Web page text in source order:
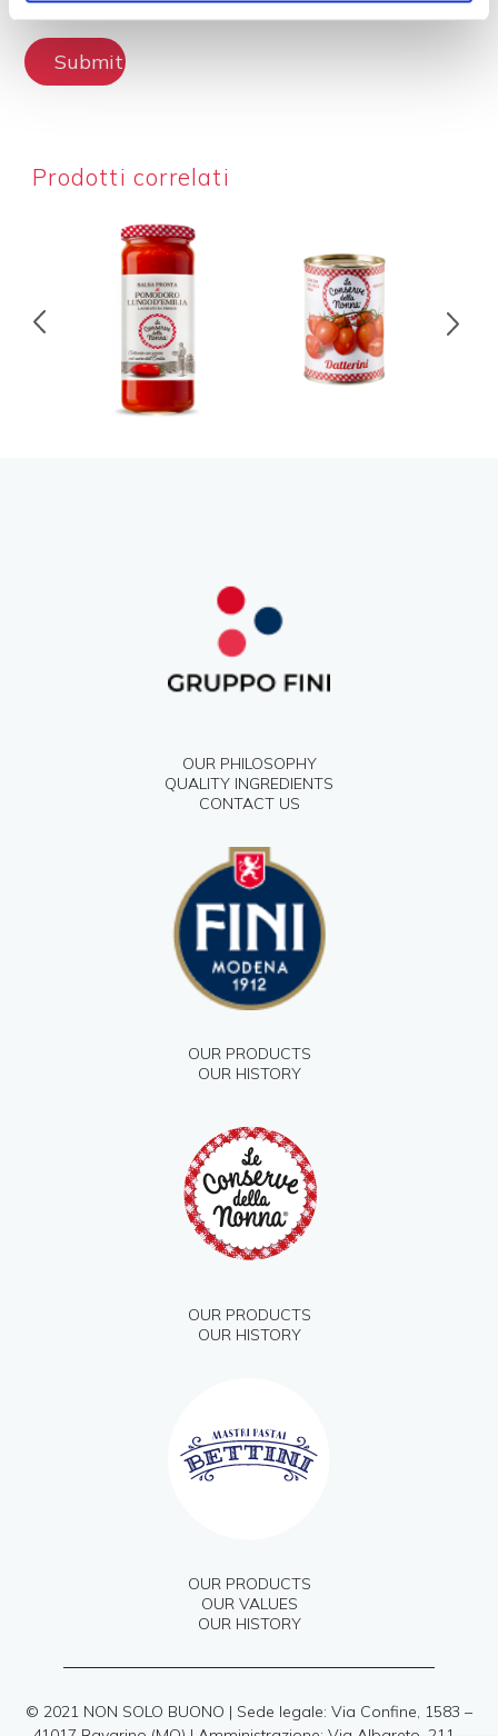
Submit Review
Prodotti correlati
OUR PHILOSOPHY
QUALITY INGREDIENTS
CONTACT US
OUR PRODUCTS
OUR HISTORY
OUR PRODUCTS
OUR HISTORY
OUR PRODUCTS
OUR VALUES
OUR HISTORY
© 2021 NON SOLO BUONO | Sede legale: Via Confine, 1583 –